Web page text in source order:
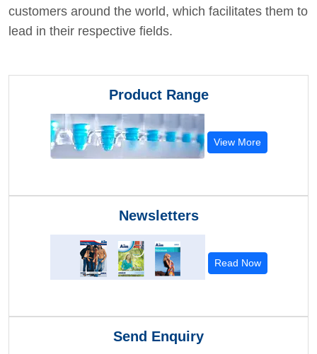
customers around the world, which facilitates them to
lead in their respective fields.
Product Range
View More
Newsletters
Read Now
Send Enquiry